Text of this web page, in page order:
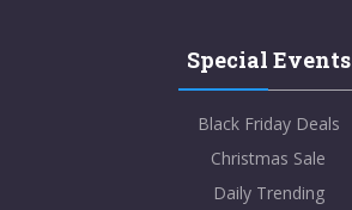
Special Events
Black Friday Deals
Christmas Sale
Daily Trending